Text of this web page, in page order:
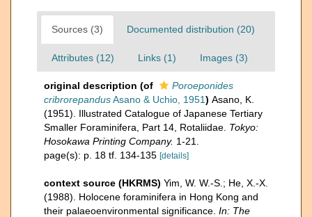
Sources (3) Documented distribution (20)
Attributes (12) Links (1) Images (3)
original description (of
Poroeponides
cribrorepandusAsano & Uchio, 1951) Asano, K.
(1951). Illustrated Catalogue of Japanese Tertiary
Smaller Foraminifera, Part 14, Rotaliidae. Tokyo:
Hosokawa Printing Company. 1-21.
page(s): p. 18 tf. 134-135 [details]
context source (HKRMS) Yim, W. W.-S.; He, X.-X.
(1988). Holocene foraminifera in Hong Kong and
their palaeoenvironmental significance. In: The